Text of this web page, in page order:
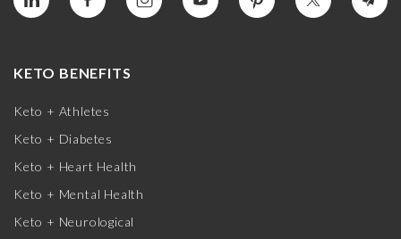
KETO BENEFITS
Keto + Athletes
Keto + Diabetes
Keto + Heart Health
Keto + Mental Health
Keto + Neurological